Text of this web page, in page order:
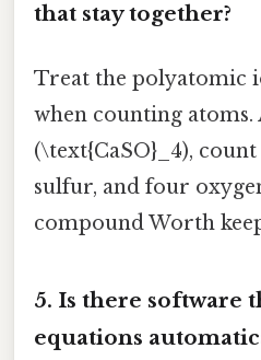
that stay together?
Treat the polyatomic
when counting atoms.
(\text{CaSO}_4),
sulfur, and four
compound Worth
5. Is there software
equations